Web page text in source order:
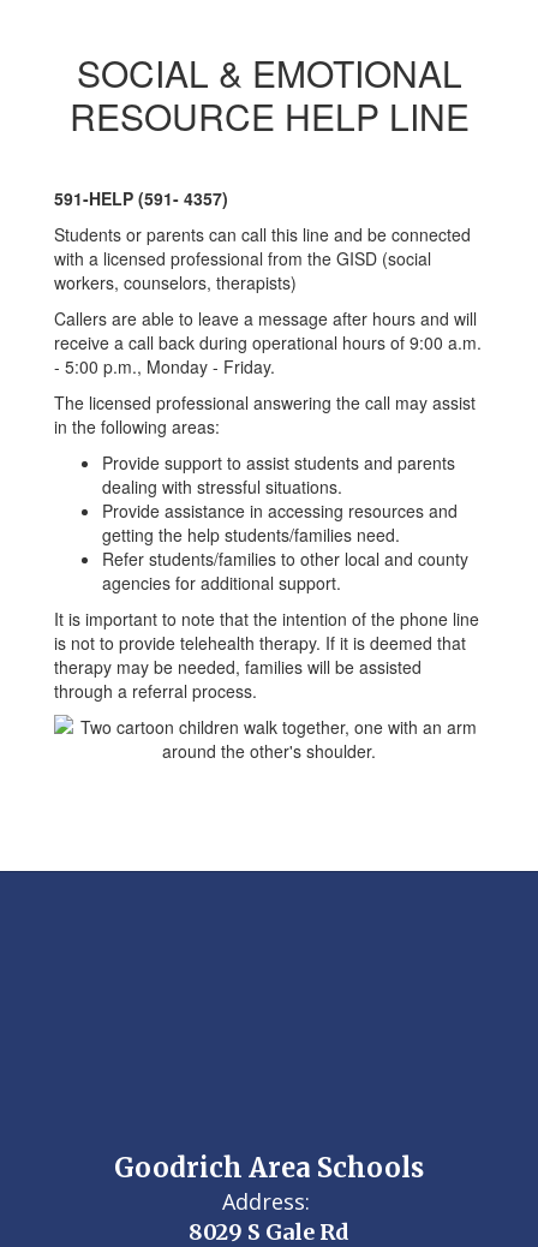
SOCIAL & EMOTIONAL
RESOURCE HELP LINE
591-HELP (591- 4357)
Students or parents can call this line and be connected
with a licensed professional from the GISD (social
workers, counselors, therapists)
Callers are able to leave a message after hours and will
receive a call back during operational hours of 9:00 a.m.
- 5:00 p.m., Monday - Friday.
The licensed professional answering the call may assist
in the following areas:
Provide support to assist students and parents
dealing with stressful situations.
Provide assistance in accessing resources and
getting the help students/families need.
Refer students/families to other local and county
agencies for additional support.
It is important to note that the intention of the phone line
is not to provide telehealth therapy. If it is deemed that
therapy may be needed, families will be assisted
through a referral process.
Goodrich Area Schools
Address:
8029 S Gale Rd